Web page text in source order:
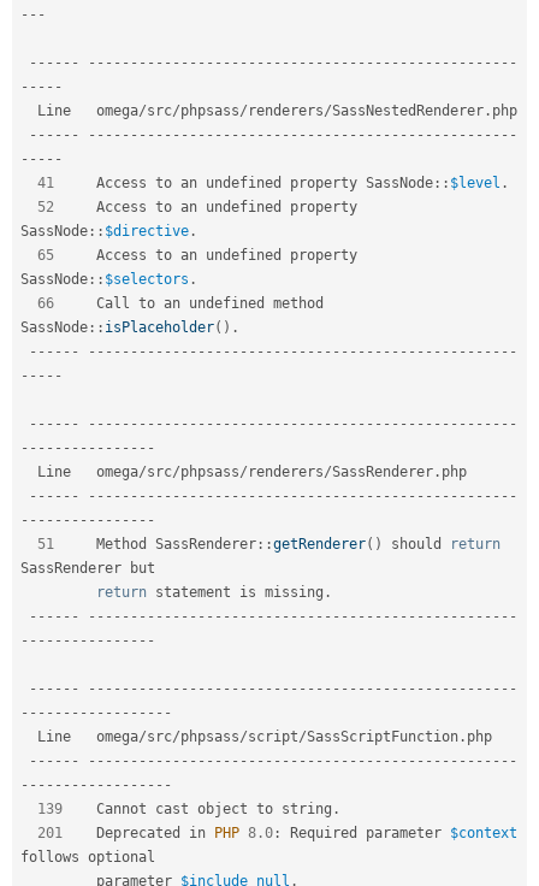
- --
-- -- -- -- -- -- -- -- -- -- -- -- -- -- -- -- -- -- -- -- -- -- -- -- -- -- -- -- -
- -- --
  Line   omega
/src/phpsass/ renderers/SassNestedRenderer . php
-- -- -- -- -- -- -- -- -- -- -- -- -- -- -- -- -- -- -- -- -- -- -- -- -- -- -- -- -
- -- --
41
     Access to an undefined property
SassNode :: $level .
52
SassNode :: $directive .
65
SassNode :: $selectors .
66
SassNode :: isPlaceholder( ) .
-- -- -- -- -- -- -- -- -- -- -- -- -- -- -- -- -- -- -- -- -- -- -- -- -- -- -- -- -
- -- --
-- -- -- -- -- -- -- -- -- -- -- -- -- -- -- -- -- -- -- -- -- -- -- -- -- -- -- -- -
- -- -- -- -- -- -- -- -
  Line   omega
/src/phpsass/ renderers/SassRenderer . php
-- -- -- -- -- -- -- -- -- -- -- -- -- -- -- -- -- -- -- -- -- -- -- -- -- -- -- -- -
- -- -- -- -- -- -- -- -
51
     Method
SassRenderer ::getRenderer( ) should
return
SassRenderer but
return statement is missing .
-- -- -- -- -- -- -- -- -- -- -- -- -- -- -- -- -- -- -- -- -- -- -- -- -- -- -- -- -
- -- -- -- -- -- -- -- -
-- -- -- -- -- -- -- -- -- -- -- -- -- -- -- -- -- -- -- -- -- -- -- -- -- -- -- -- -
- -- -- -- -- -- -- -- -- -
  Line   omega
/src/phpsass/script/SassScriptFunction . php
-- -- -- -- -- -- -- -- -- -- -- -- -- -- -- -- -- -- -- -- -- -- -- -- -- -- -- -- -
- -- -- -- -- -- -- -- -- -
139
    Cannot cast object to string
.
201
    Deprecated in
PHP 8.0 : Required parameter $context
follows optional
         parameter
$include_null .